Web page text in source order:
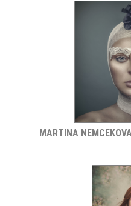
MARTINA